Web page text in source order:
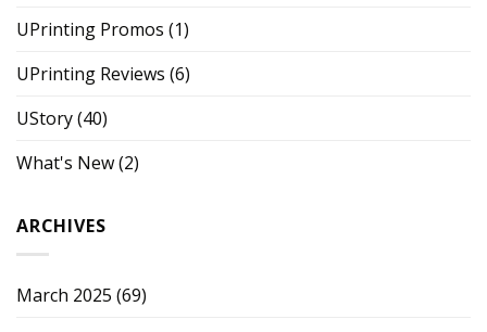
UPrinting Promos (1)
UPrinting Reviews (6)
UStory(40)
What's New(2)
ARCHIVES
March 2025 (69)